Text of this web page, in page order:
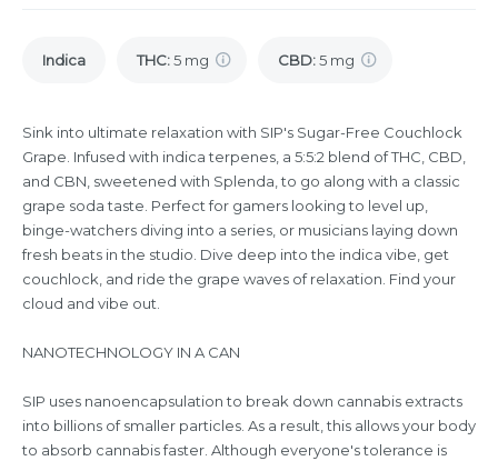
Indica THC:5 mg CBD:5 mg
Sink into ultimate relaxation with SIP's Sugar-Free Couchlock
Grape. Infused with indica terpenes, a 5:5:2 blend of THC, CBD,
and CBN, sweetened with Splenda, to go along with a classic
grape soda taste. Perfect for gamers looking to level up,
binge-watchers diving into a series, or musicians laying down
fresh beats in the studio. Dive deep into the indica vibe, get
couchlock, and ride the grape waves of relaxation. Find your
cloud and vibe out.
NANOTECHNOLOGY IN A CAN
SIP uses nanoencapsulation to break down cannabis extracts
into billions of smaller particles. As a result, this allows your body
to absorb cannabis faster. Although everyone's tolerance is